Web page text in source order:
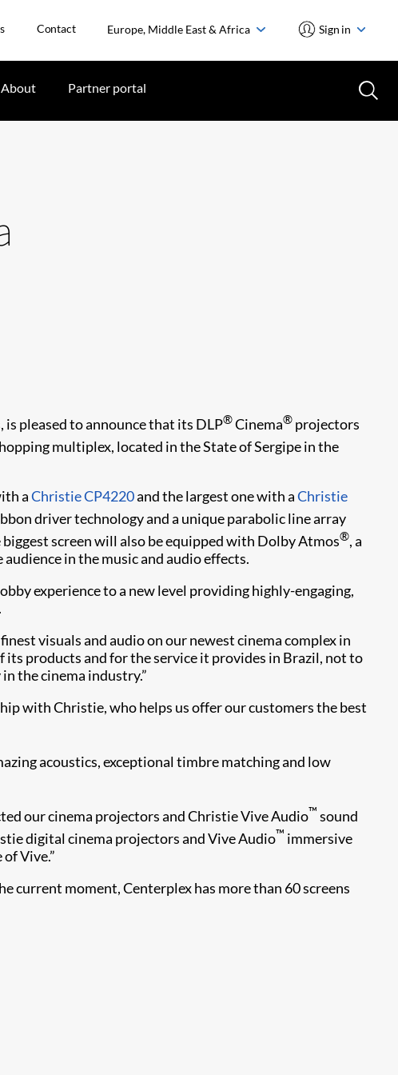
Contact Europe, Middle East & Africa Sign in
About Partner portal
is pleased to announce that its DLP®Cinema® projectors
multiplex, located in the State of Sergipe in the
aChristie CP4220and the largest one with aChristie
driver technology and a unique parabolic line array
screen will also be equipped with Dolby Atmos®, a
in the music and audio effects.
experience to a new level providing highly-engaging,
visuals and audio on our newest cinema complex in
its products and for the service it provides in Brazil, not to
the cinema industry.”
with Christie, who helps us offer our customers the best
acoustics, exceptional timbre matching and low
our cinema projectors and Christie Vive Audio™ sound
digital cinema projectors and Vive Audio™ immersive
Vive.”
current moment, Centerplex has more than 60 screens